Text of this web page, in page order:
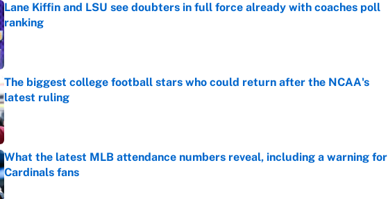
Lane Kiffin and LSU see doubters in full force already with coaches poll
ranking
Published by on Invalid Date
The biggest college football stars who could return after the NCAA's
latest ruling
Published by on Invalid Date
What the latest MLB attendance numbers reveal, including a warning for
Cardinals fans
Published by on Invalid Date